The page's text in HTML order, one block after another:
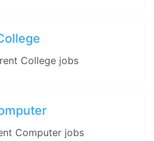
College jobs
Computer jobs